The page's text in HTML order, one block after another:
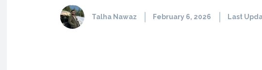
Talha Nawaz February 6, 2026 Last